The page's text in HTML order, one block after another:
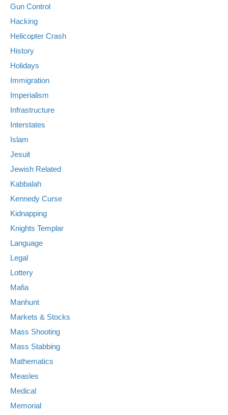
Gun Control
Hacking
Helicopter Crash
History
Holidays
Immigration
Imperialism
Infrastructure
Interstates
Islam
Jesuit
Jewish Related
Kabbalah
Kennedy Curse
Kidnapping
Knights Templar
Language
Legal
Lottery
Mafia
Manhunt
Markets & Stocks
Mass Shooting
Mass Stabbing
Mathematics
Measles
Medical
Memorial